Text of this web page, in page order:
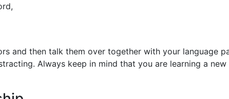
and then talk them over together with your language
Always keep in mind that you are learning a